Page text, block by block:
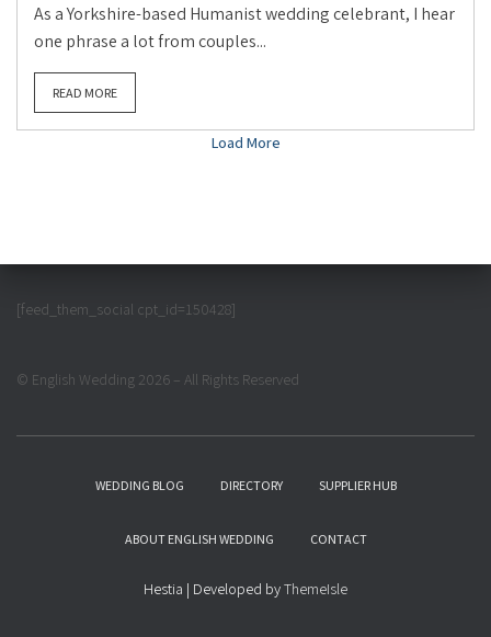
As a Yorkshire-based Humanist wedding celebrant, I hear
one phrase a lot from couples...
READ MORE
Load More
[feed_them_social cpt_id=150428]
© English Wedding 2026 – All Rights Reserved
WEDDING BLOG DIRECTORY SUPPLIER HUB
ABOUT ENGLISH WEDDING CONTACT
Hestia | Developed byThemeIsle